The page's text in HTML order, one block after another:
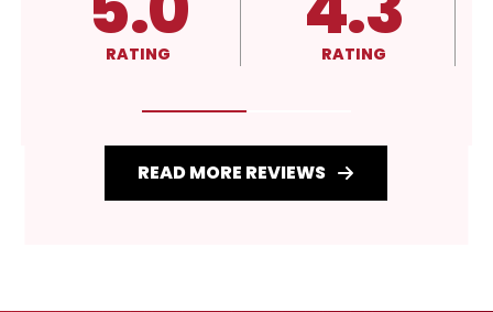
RATING RATING
READ MORE REVIEWS